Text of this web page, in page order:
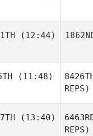
(12:44)
(11:48)
REPS)
(13:40)
REPS)